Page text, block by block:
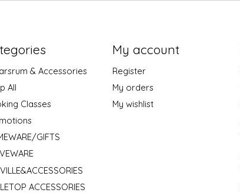
& Accessories
All
Classes
GIFTS
ACCESSORIES
My account
Register
My orders
My wishlist